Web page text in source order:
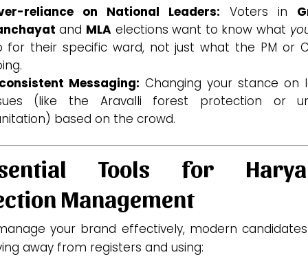
reliance on National Leaders: Voters in
and MLAelections want to know what
for their specific ward, not just what the PM or
Messaging: Changing your stance on
(like the Aravalli forest protection or
based on the crowd.
Tools for
Management
your brand effectively, modern
away from registers and using: